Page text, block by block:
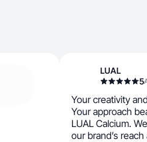
LUAL
5
Your creativity
Your approach
LUAL Calcium.
our brand’s